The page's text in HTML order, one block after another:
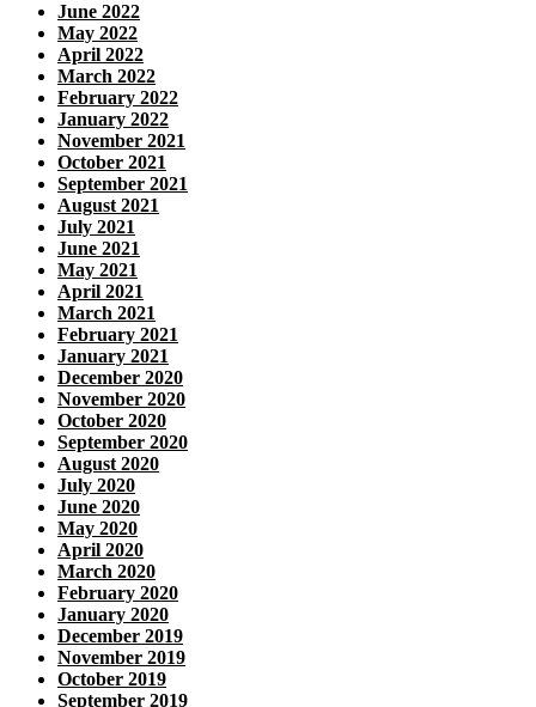
June 2022
May 2022
April 2022
March 2022
February 2022
January 2022
November 2021
October 2021
September 2021
August 2021
July 2021
June 2021
May 2021
April 2021
March 2021
February 2021
January 2021
December 2020
November 2020
October 2020
September 2020
August 2020
July 2020
June 2020
May 2020
April 2020
March 2020
February 2020
January 2020
December 2019
November 2019
October 2019
September 2019